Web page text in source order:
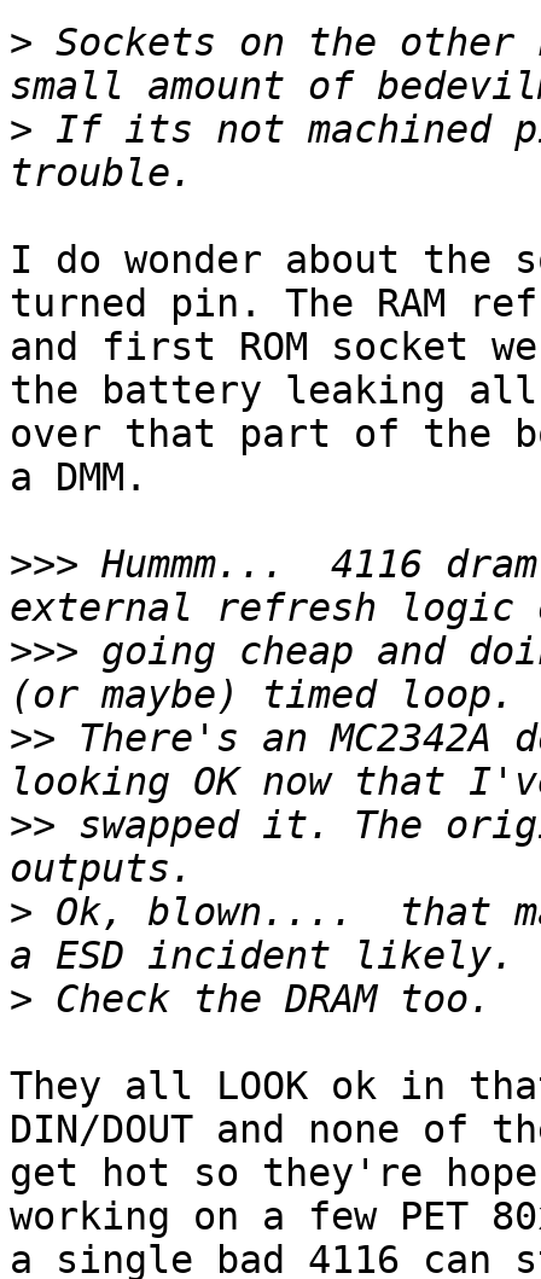
> Sockets on the other
> If its not machined
I do wonder about the
turned pin. The RAM
and first ROM socket
the battery leaking all
over that part of the
a DMM.
>>> Hummm...  4116
>>> going cheap and
>> There's an
>> swapped it. The
> Ok, blown....  that
>
They all LOOK ok in
DIN/DOUT and none of
get hot so they're
working on a few PET
a single bad 4116 can